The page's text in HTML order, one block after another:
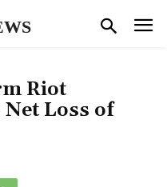
Riot
Loss of